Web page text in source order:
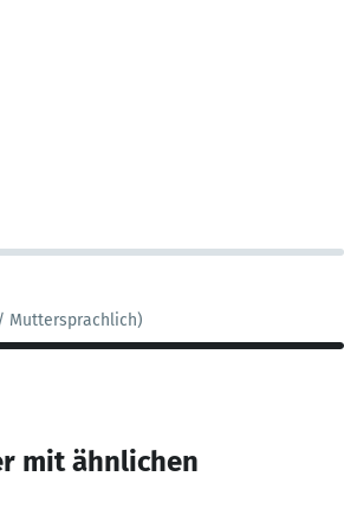
Muttersprachlich)
mit ähnlichen